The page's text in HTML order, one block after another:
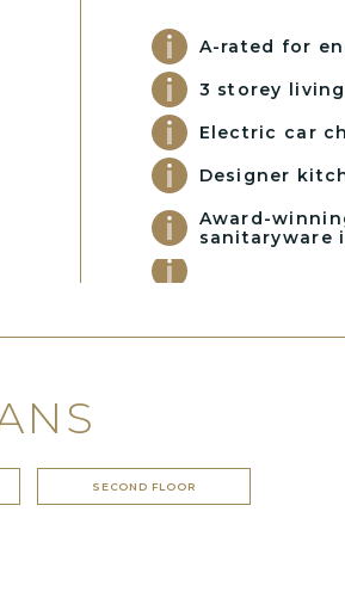
A-rated for
3 storey living
Electric car
Designer
Award-
sanitaryware
SECOND FLOOR